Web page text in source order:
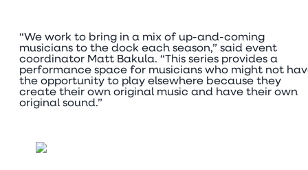
“We work to bring in a mix of up-and-coming
musicians to the dock each season,” said event
coordinator Matt Bakula. “This series provides a
performance space for musicians who might not
the opportunity to play elsewhere because they
create their own original music and have their own
original sound.”